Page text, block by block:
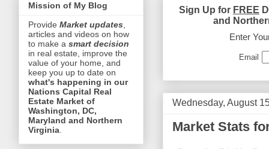
Sign Up for FREE
and
Enter
Email
Wednesday, August
Market Stats
Mission of My Blog
Provide Market updates
articles and videos on how
to make a smart decision
in real estate, improve the
value of your home, and
keep you up to date on
what's happening in our
Nations Capital Real
Estate Market of
Washington, DC,
Maryland and Northern
Virginia